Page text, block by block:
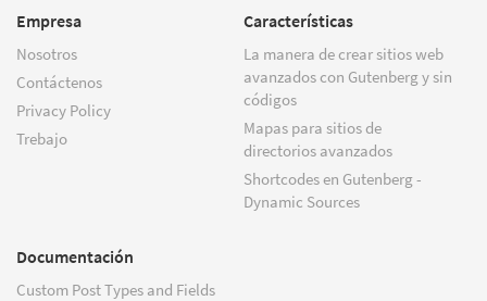
Empresa
Nosotros
Contáctenos
Privacy Policy
Trebajo
Características
La manera de crear sitios web
avanzados con Gutenberg y sin
códigos
Mapas para sitios de
directorios avanzados
Shortcodes en Gutenberg -
Dynamic Sources
Documentación
Custom Post Types and Fields